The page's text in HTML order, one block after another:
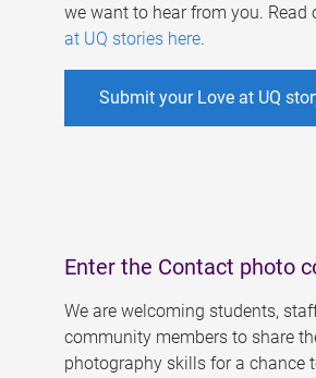
we want to hear from you. Read
at UQ stories here.
Submit your Love at UQ
Enter the Contact photo
We are welcoming students,
community members to share
photography skills for a chance